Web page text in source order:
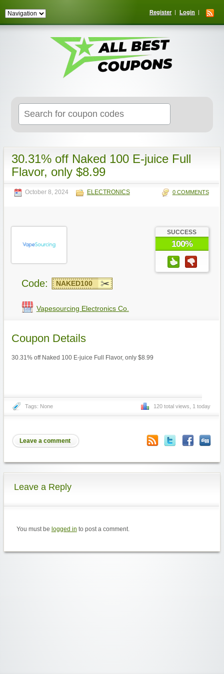
Register Login
for:
30.31% off Naked 100 E-juice Full
Flavor, only $8.99
October 8, 2024 ELECTRONICS 0 COMMENTS
SUCCESS
100%
Code: NAKED100
Vapesourcing Electronics Co.
Coupon Details
30.31% off Naked 100 E-juice Full Flavor, only $8.99
Tags: None 120 total views, 1 today
Leave a comment
Leave a Reply
You must be logged in to post a comment.